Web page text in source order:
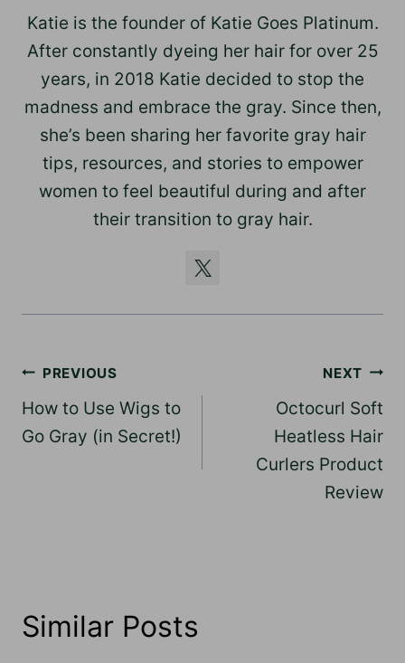
Katie is the founder of Katie Goes Platinum.
After constantly dyeing her hair for over 25
years, in 2018 Katie decided to stop the
madness and embrace the gray. Since then,
she’s been sharing her favorite gray hair
tips, resources, and stories to empower
women to feel beautiful during and after
their transition to gray hair.
Post
navigation
PREVIOUS
How to Use Wigs to
Go Gray (in Secret!)
NEXT
Octocurl Soft
Heatless Hair
Curlers Product
Review
Similar Posts